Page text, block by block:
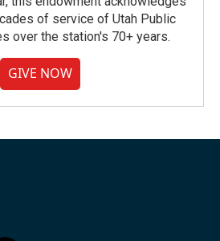
of service of Utah Public
over the station's 70+ years.
GIVE NOW